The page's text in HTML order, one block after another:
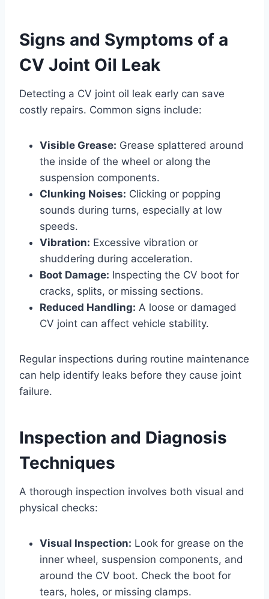
Signs and Symptoms of a
CV Joint Oil Leak
Detecting a CV joint oil leak early can save
costly repairs. Common signs include:
Visible Grease: Grease splattered around
the inside of the wheel or along the
suspension components.
Clunking Noises: Clicking or popping
sounds during turns, especially at low
speeds.
Vibration: Excessive vibration or
shuddering during acceleration.
Boot Damage: Inspecting the CV boot for
cracks, splits, or missing sections.
Reduced Handling: A loose or damaged
CV joint can affect vehicle stability.
Regular inspections during routine maintenance
can help identify leaks before they cause joint
failure.
Inspection and Diagnosis
Techniques
A thorough inspection involves both visual and
physical checks:
Visual Inspection: Look for grease on the
inner wheel, suspension components, and
around the CV boot. Check the boot for
tears, holes, or missing clamps.